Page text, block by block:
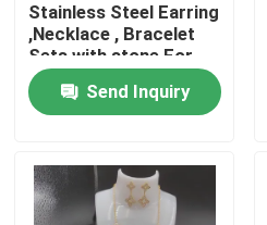
Stainless Steel Earring
,Necklace , Bracelet
Sets with stone For
Lady , shinning ,
Send Inquiry